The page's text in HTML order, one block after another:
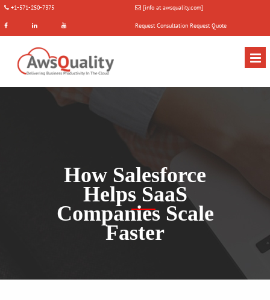
+1-571-250-7375 [info at awsquality.com]
Request Consultation Request Quote
How Salesforce
Helps SaaS
Companies Scale
Faster